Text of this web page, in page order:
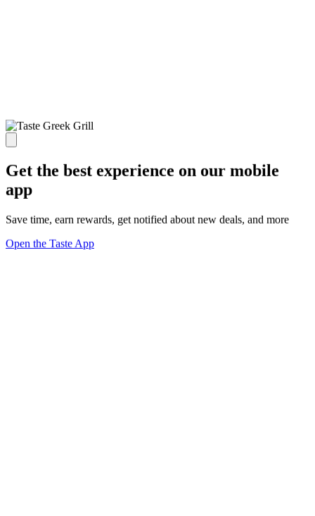
Get the best experience on our mobile
app
Save time, earn rewards, get notified about new deals, and more
Open the Taste App